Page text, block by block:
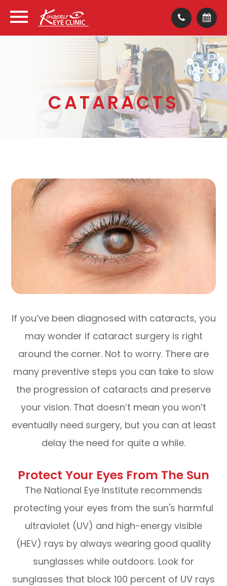
CATARACTS
If you’ve been diagnosed with cataracts, you
may wonder if cataract surgery is right
around the corner. Not to worry. There are
many preventive steps you can take to slow
the progression of cataracts and preserve
your vision. That doesn’t mean you won’t
eventually need surgery, but you can at least
delay the need for quite a while.
Protect Your Eyes From The Sun
The National Eye Institute recommends
protecting your eyes from the sun's harmful
ultraviolet (UV) and high-energy visible
(HEV) rays by always wearing good quality
sunglasses while outdoors. Look for
sunglasses that block 100 percent of UV rays